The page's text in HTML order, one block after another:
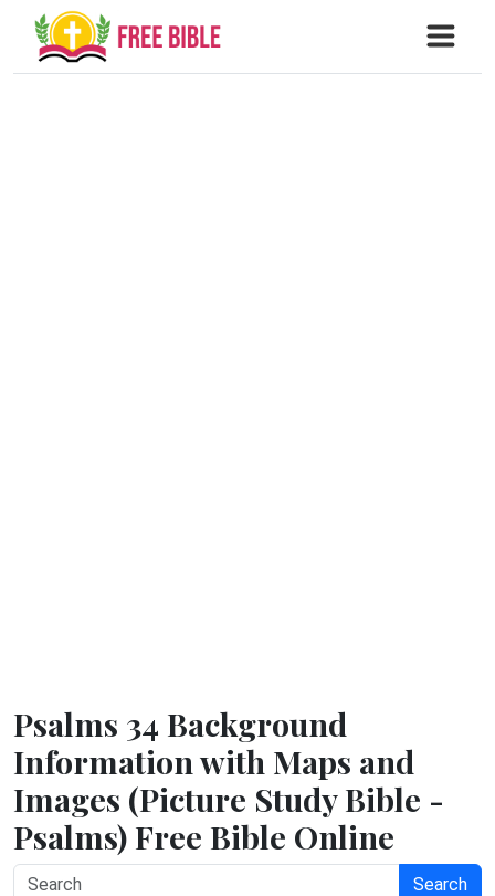
Psalms 34 Background
Information with Maps and
Images (Picture Study Bible -
Psalms) Free Bible Online
Search